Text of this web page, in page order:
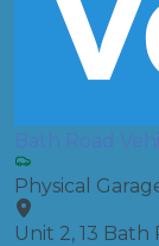
Bath Road
Physical
Unit 2, 13 Bath